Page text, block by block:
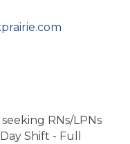
RNs/LPNs
Shift - Full